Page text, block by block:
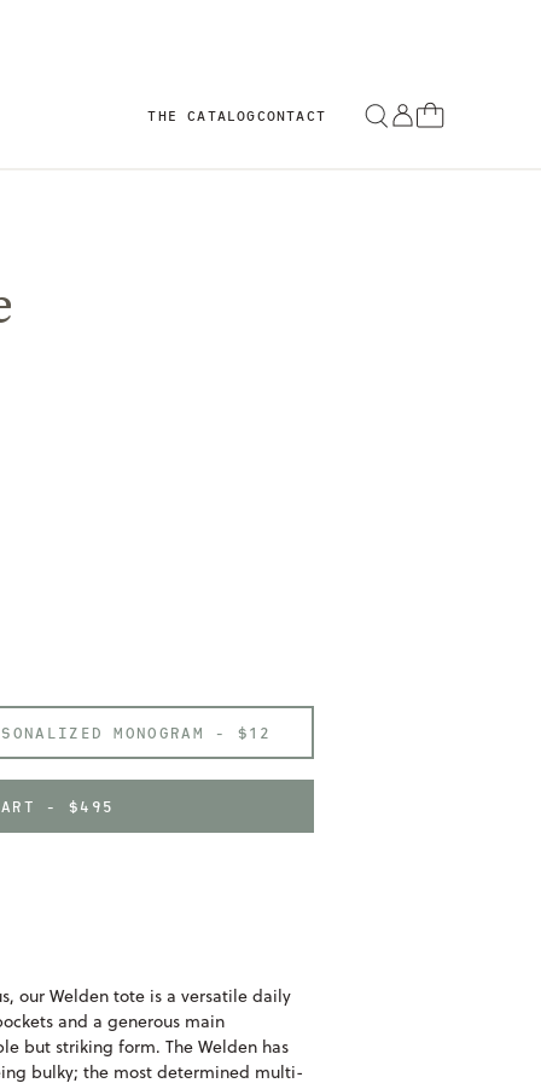
THE CATALOGCONTACT
MONOGRAM - $12
- $495
our Welden tote is a versatile daily
and a generous main
but striking form. The Welden has
bulky; the most determined multi-